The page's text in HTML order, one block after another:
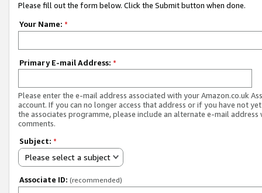
Please fill out the form below. Click the Submit button when done.
Your Name: *
Primary E-mail Address: *
Please enter the e-mail address associated with your Amazon.co.uk
account. If you can no longer access that address or if you have not
the associates programme, please include an alternate e-mail address
comments.
Subject: *
Please select a subject
Associate ID: (recommended)